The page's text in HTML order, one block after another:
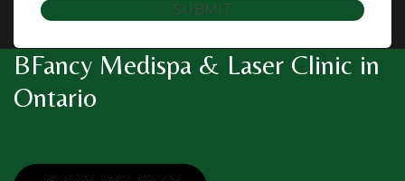
SUBMIT
BFancy Medispa & Laser Clinic in
Ontario